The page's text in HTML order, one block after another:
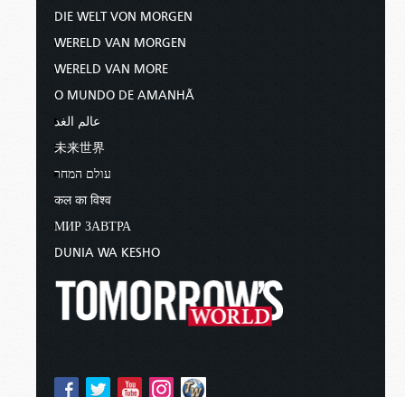
DIE WELT VON MORGEN
WERELD VAN MORGEN
WERELD VAN MORE
O MUNDO DE AMANHÃ
عالم الغد
未来世界
עולם המחר
कल का विश्व
МИР ЗАВТРА
DUNIA WA KESHO